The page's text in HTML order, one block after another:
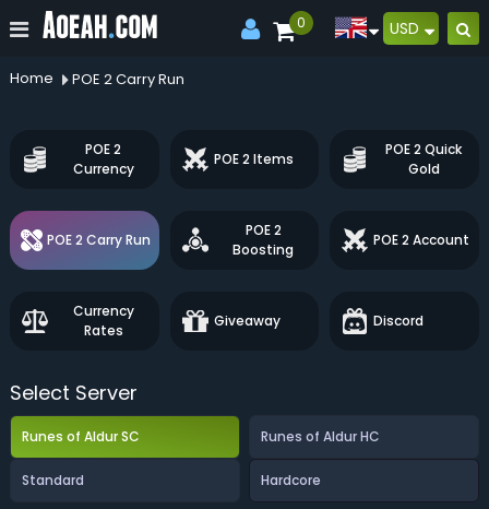
0 USD
Home POE 2 Carry Run
POE 2
Currency
POE 2 Items
POE 2 Quick
Gold
POE 2 Carry Run
POE 2
Boosting
POE 2 Account
Currency
Rates
Giveaway Discord
Select Server
Runes of Aldur SC Runes of Aldur HC
Standard Hardcore